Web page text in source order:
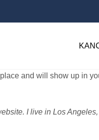
and will show up in
I live in Los